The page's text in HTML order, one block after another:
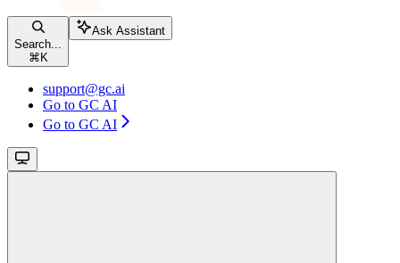
Search...
⌘ K
Ask Assistant
support@gc.ai
Go to GC AI
Go to GC AI